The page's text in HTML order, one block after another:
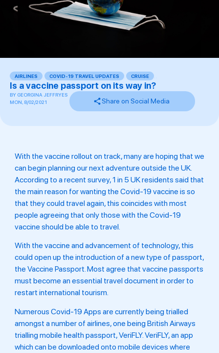
AIRLINES COVID-19 TRAVEL UPDATES CRUISE
Is a vaccine passport on its way in?
BY GEORGINA JEFFRYES
MON, 8/02/2021
Share on Social Media
With the vaccine rollout on track, many are hoping that we
can begin planning our next adventure outside the UK.
According to a recent survey, 1 in 5 UK residents said that
the main reason for wanting the Covid-19 vaccine is so
that they could travel again, this coincides with most
people agreeing that only those with the Covid-19
vaccine should be able to travel.
With the vaccine and advancement of technology, this
could open up the introduction of a new type of passport,
the Vaccine Passport. Most agree that vaccine passports
must become an essential travel document in order to
restart international tourism.
Numerous Covid-19 Apps are currently being trialled
amongst a number of airlines, one being British Airways
trialling mobile health passport, VeriFLY. VeriFLY, an app
which can be downloaded onto mobile devices where